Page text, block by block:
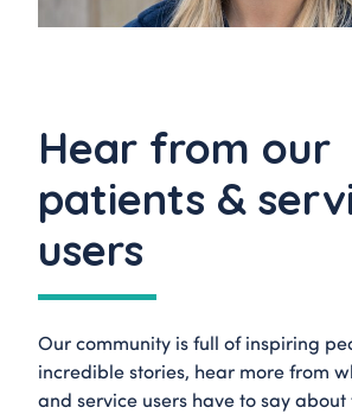
Hear from our
patients &
users
Our community is full of inspiring
incredible stories, hear more from
and service users have to say about